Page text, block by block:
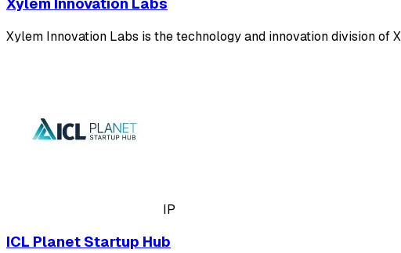
Xylem Innovation Labs is the technology and innovation division
IP
ICL Planet Startup Hub